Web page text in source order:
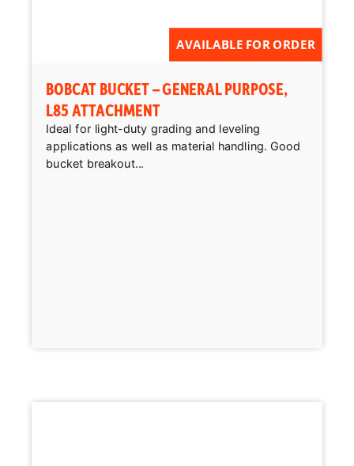
AVAILABLE FOR ORDER
BOBCAT BUCKET – GENERAL PURPOSE,
L85 ATTACHMENT
Ideal for light-duty grading and leveling
applications as well as material handling. Good
bucket breakout...